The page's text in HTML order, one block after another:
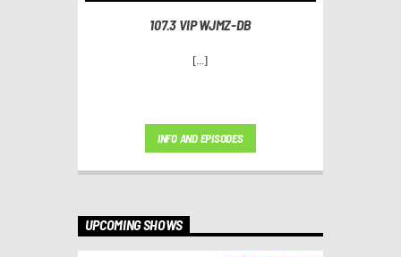
107.3 VIP WJMZ-DB
[...]
INFO AND EPISODES
UPCOMING SHOWS